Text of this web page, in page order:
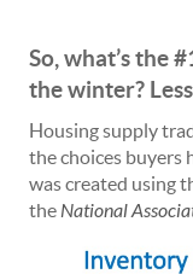
So, what’s the
the winter?
Housing supply
the choices buyers
was created using
the National